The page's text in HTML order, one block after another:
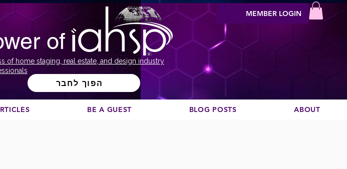
of
of home staging, real estate, and design industry
הפוך לחבר
MEMBER LOGIN
BE A GUEST BLOG POSTS ABOUT